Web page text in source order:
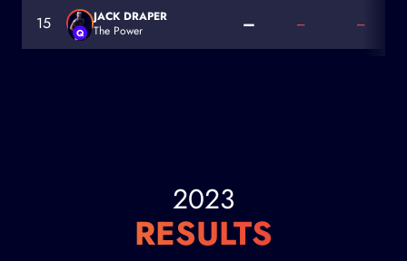
15
Jack Draper
Q
JACK DRAPER
The Power
– – –
2023
RESULTS